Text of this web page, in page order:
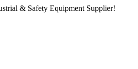
& Safety Equipment Supplier!